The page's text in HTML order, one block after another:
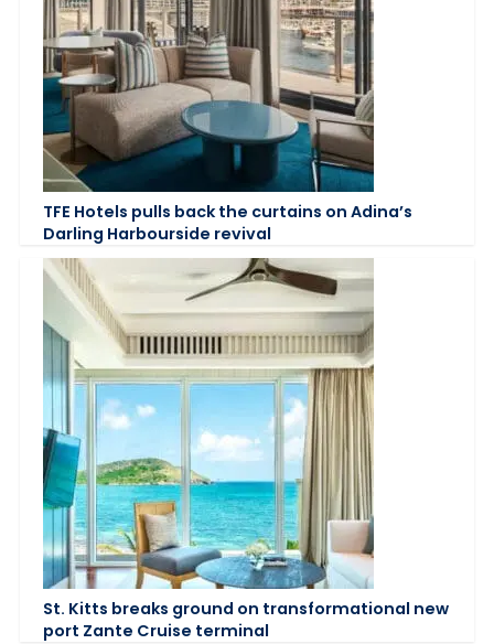
TFE Hotels pulls back the curtains on Adina’s
Darling Harbourside revival
St. Kitts breaks ground on transformational new
port Zante Cruise terminal